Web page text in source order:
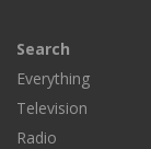
Search
Everything
Television
Radio